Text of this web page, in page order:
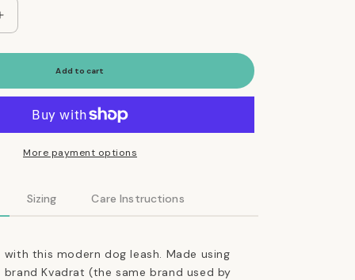
Add to cart
More payment options
Sizing Care Instructions
this modern dog leash. Made using
Kvadrat (the same brand used by